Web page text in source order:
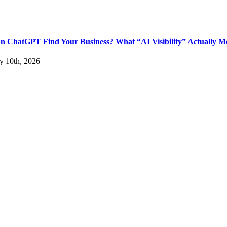
ChatGPT Find Your Business? What “AI Visibility” Actually
10th, 2026